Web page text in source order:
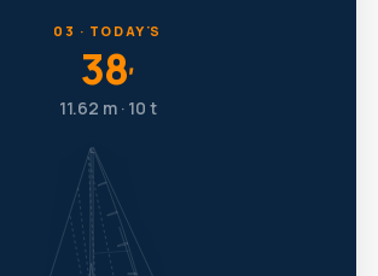
03 · TODAY'S
38′
11.62 m · 10 t